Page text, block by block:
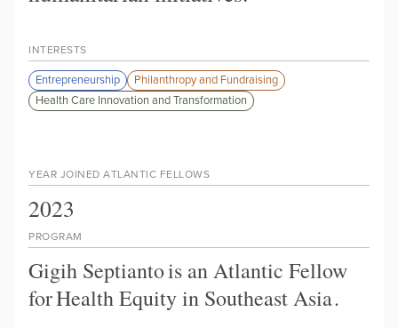
INTERESTS
Entrepreneurship
Philanthropy and Fundraising
Health Care Innovation and Transformation
PROGRAM
Gigih Septiantois an Atlantic Fellow
forHealth Equity in Southeast Asia.
YEAR JOINED ATLANTIC FELLOWS
2023